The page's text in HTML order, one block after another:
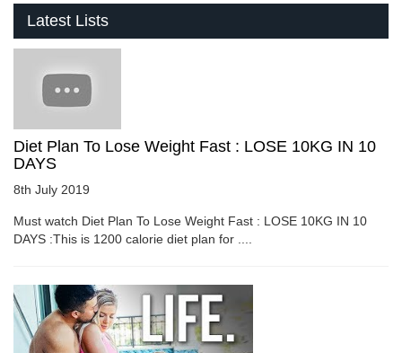
Latest Lists
Diet Plan To Lose Weight Fast : LOSE 10KG IN 10
DAYS
8th July 2019
Must watch Diet Plan To Lose Weight Fast : LOSE 10KG IN 10
DAYS :This is 1200 calorie diet plan for ....